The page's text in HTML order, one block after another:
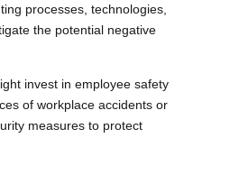
processes, technologies,
the potential negative
invest in employee safety
of workplace accidents or
measures to protect